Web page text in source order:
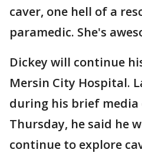
caver, one hell of a
paramedic. She's
Dickey will continue
Mersin City Hospital.
during his brief media
Thursday, he said he
continue to explore